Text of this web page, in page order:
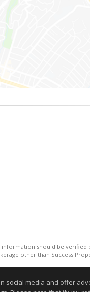
should be
other than Success
media and offer